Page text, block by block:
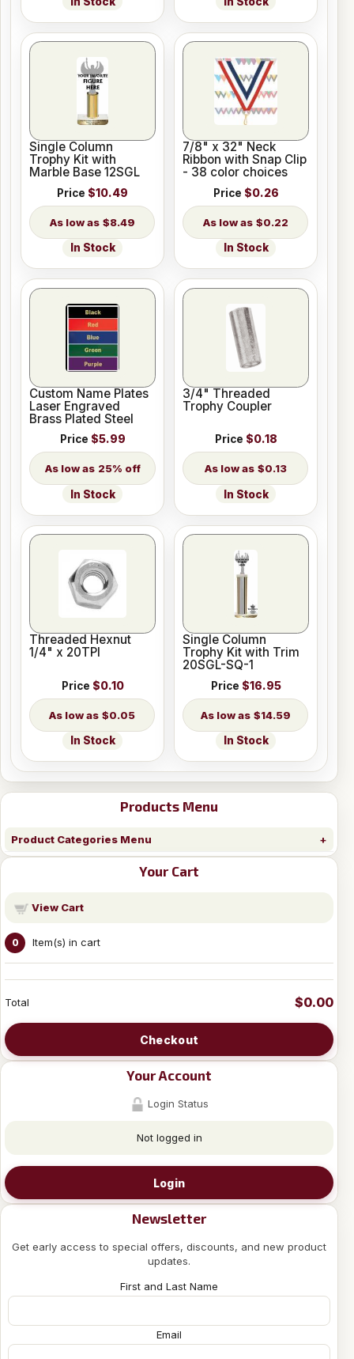
Products Menu
Product Categories Menu
Your Cart
View Cart
0 Item(s) in cart
Total $0.00
Checkout
Your Account
Login Status
Not logged in
Login
Newsletter
Get early access to special offers, discounts, and new product
updates.
First and Last Name
Email
Single Column
Trophy Kit with
Marble Base 12SGL
Price $10.49
$8.49
In Stock
7/8" x 32" Neck
Ribbon with Snap Clip
- 38 color choices
Price $0.26
$0.22
In Stock
Custom Name Plates
Laser Engraved
Brass Plated Steel
Price $5.99
25% off
In Stock
3/4" Threaded
Trophy Coupler
Price $0.18
$0.13
In Stock
Threaded Hexnut
1/4" x 20TPI
Price $0.10
$0.05
In Stock
Single Column
Trophy Kit with Trim
20SGL-SQ-1
Price $16.95
$14.59
In Stock